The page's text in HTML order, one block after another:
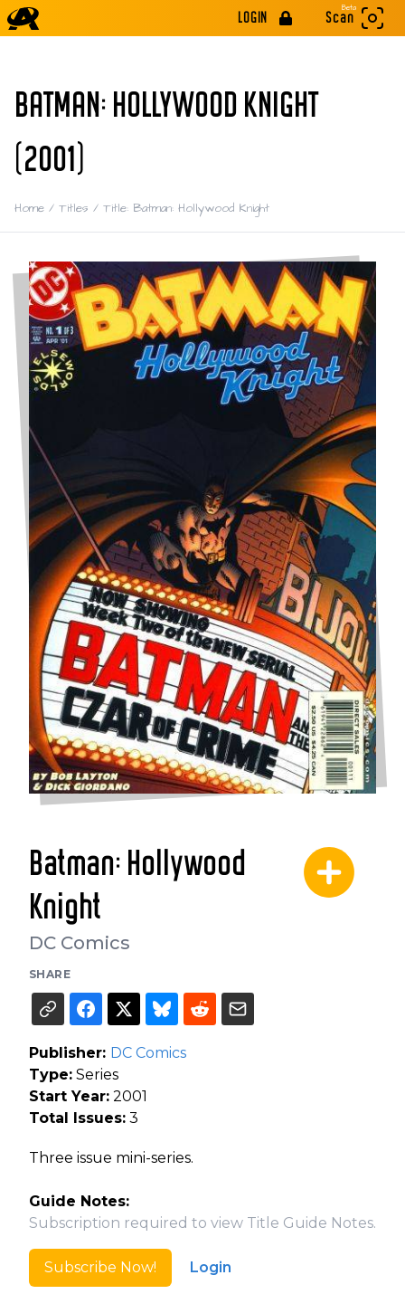
LOGIN
Beta
Scan
BATMAN: HOLLYWOOD KNIGHT
(2001)
Home / Titles / Title: Batman: Hollywood Knight
Batman: Hollywood
Knight
DC Comics
SHARE
Publisher: DC Comics
Type: Series
Start Year: 2001
Total Issues: 3
Three issue mini-series.
Guide Notes:
Subscription required to view Title Guide Notes.
Subscribe Now! Login